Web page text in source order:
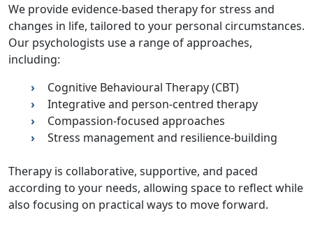
We provide evidence-based therapy for stress and
changes in life, tailored to your personal circumstances.
Our psychologists use a range of approaches,
including:
Cognitive Behavioural Therapy (CBT)
Integrative and person-centred therapy
Compassion-focused approaches
Stress management and resilience-building
Therapy is collaborative, supportive, and paced
according to your needs, allowing space to reflect while
also focusing on practical ways to move forward.